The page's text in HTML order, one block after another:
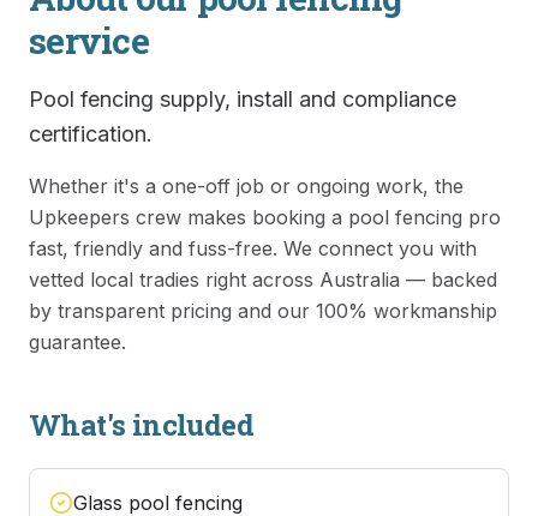
service
Pool fencing supply, install and compliance
certification.
Whether it's a one-off job or ongoing work, the
Upkeepers crew makes booking a pool fencing pro
fast, friendly and fuss-free. We connect you with
vetted local tradies right across Australia — backed
by transparent pricing and our 100% workmanship
guarantee.
What's included
Glass pool fencing